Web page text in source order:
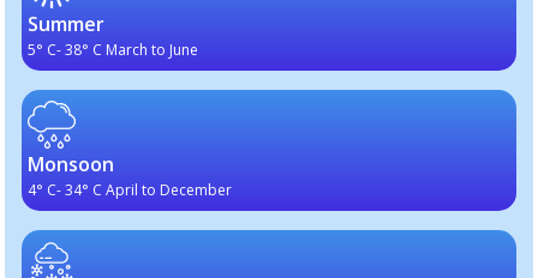
Summer
5° C- 38° C March to June
Monsoon
4° C- 34° C April to December